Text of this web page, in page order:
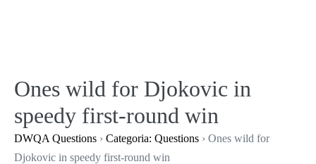
Ones wild for Djokovic in
speedy first-round win
DWQA Questions › Categoria: Questions › Ones wild for
Djokovic in speedy first-round win